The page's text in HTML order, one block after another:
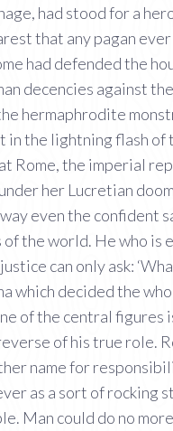
had stood for a
that any pagan
had defended the
decencies against
hermaphrodite
in the lightning flash of
Rome, the imperial
her Lucretian
even the confident
of the world. He who is
can only ask:
which decided the
of the central figures
of his true role.
name for
as a sort of rocking
Man could do no